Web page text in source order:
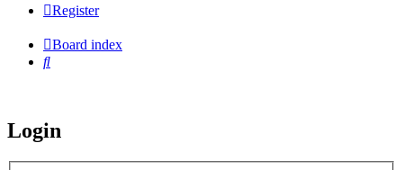
Register
Board index
Search
Login